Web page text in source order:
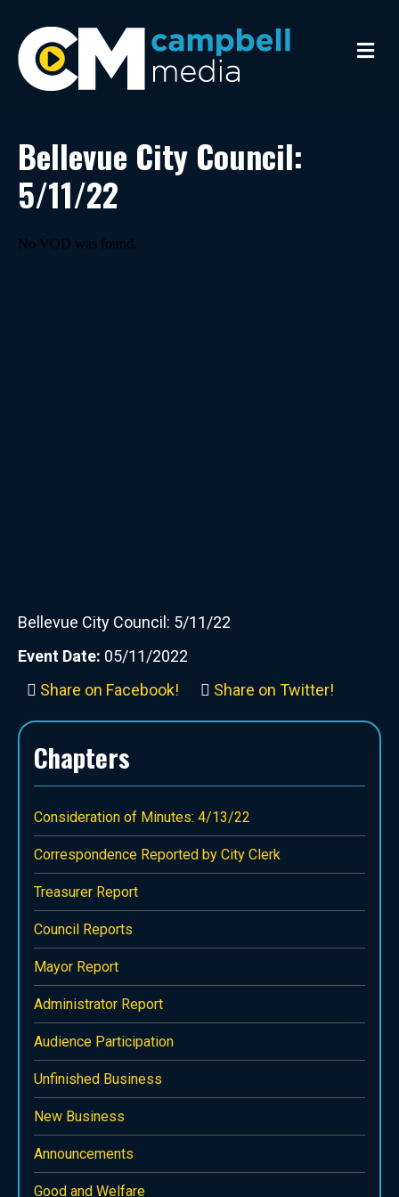
M
e
Bellevue City Council:
5/11/22
Bellevue City Council: 5/11/22
Event Date: 05/11/2022
Share on Facebook!
Share on Twitter!
Chapters
Consideration of Minutes: 4/13/22
Correspondence Reported by City Clerk
Treasurer Report
Council Reports
Mayor Report
Administrator Report
Audience Participation
Unfinished Business
New Business
Announcements
Good and Welfare